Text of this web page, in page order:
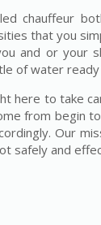
chauffeur
that you
and or your
of water
here to take
from begin
Our
safely and